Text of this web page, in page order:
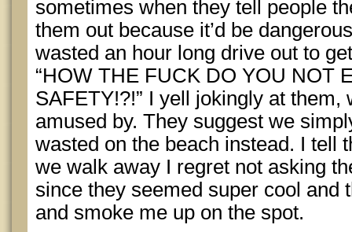
sometimes when they tell people
them out because it’d be
wasted an hour long drive out to
“HOW THE FUCK DO YOU NOT
SAFETY!?!” I yell jokingly at them,
amused by. They suggest we
wasted on the beach instead. I tell
we walk away I regret not asking
since they seemed super cool and
and smoke me up on the spot.